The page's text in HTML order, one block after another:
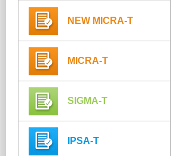
NEW MICRA-T
MICRA-T
SIGMA-T
IPSA-T